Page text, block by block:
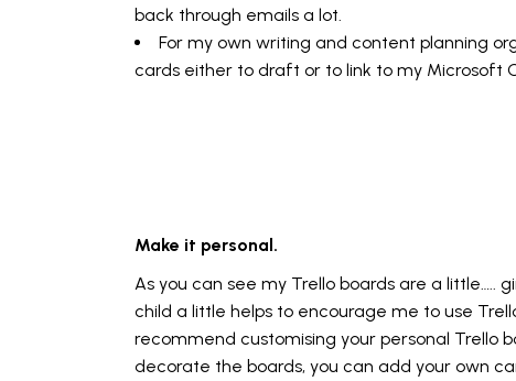
back through emails a lot.
For my own writing and content planning
cards either to draft or to link to my Microsoft
Make it personal.
As you can see my Trello boards are a little…..
child a little helps to encourage me to use
recommend customising your personal Trello
decorate the boards, you can add your own